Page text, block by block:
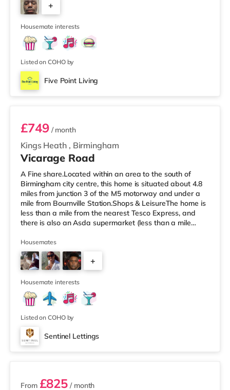
house features a large living room, a separate dining
room, and a well-sized kitchen, giving you plenty of
space to relax, cook, and
+
6
Housemate interests
Listed on COHO by
Five Point Living
Room 11 (En Suite)
Kings Heath , Birmingham
£749/ month
Vicarage Road
A Fine share.Located within an area to the south of
Birmingham city centre, this home is situated about 4.8
miles from junction 3 of the M5 motorway and under a
mile from Bournville Station.Shops & LeisureThe home is
less than a mile from the nearest Tesco Express, and
there is also an Asda supermarket (less than a mile
within easy reach. If you enjoy visiting the cinema, there
is a Cineworld cinema about 3.2 miles away at Broad
Street in Birmingham. There is also an Odeon cinema
around 3.3 miles away at Broadway Plaza in
Birmingham and an Ever
Housemates
+
Housemate interests
Listed on COHO by
Sentinel Lettings
2 rooms available
From £825 / month